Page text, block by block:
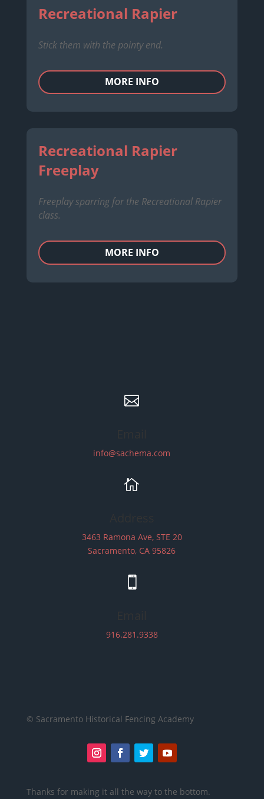
Recreational Rapier
Stick them with the pointy end.
MORE INFO
Recreational Rapier
Freeplay
Freeplay sparring for the Recreational Rapier
class.
MORE INFO

info@sachema.com

3463 Ramona Ave, STE 20
Sacramento, CA 95826

916.281.9338
© Sacramento Historical Fencing Academy
Thanks for making it all the way to the bottom.